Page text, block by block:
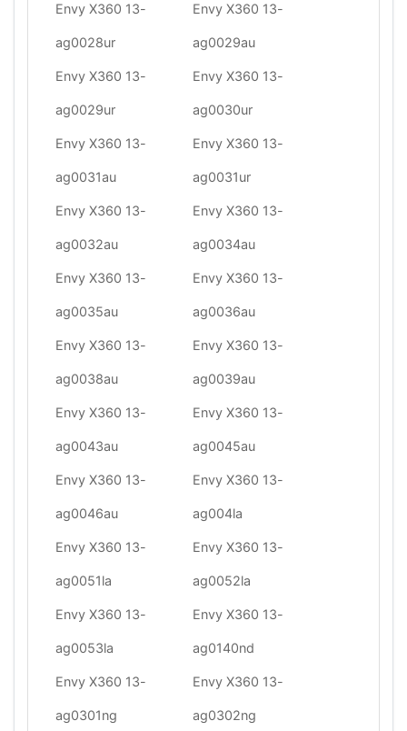
Envy X360 13-
ag0028ur
Envy X360 13-
ag0029au
Envy X360 13-
ag0029ur
Envy X360 13-
ag0030ur
Envy X360 13-
ag0031au
Envy X360 13-
ag0031ur
Envy X360 13-
ag0032au
Envy X360 13-
ag0034au
Envy X360 13-
ag0035au
Envy X360 13-
ag0036au
Envy X360 13-
ag0038au
Envy X360 13-
ag0039au
Envy X360 13-
ag0043au
Envy X360 13-
ag0045au
Envy X360 13-
ag0046au
Envy X360 13-
ag004la
Envy X360 13-
ag0051la
Envy X360 13-
ag0052la
Envy X360 13-
ag0053la
Envy X360 13-
ag0140nd
Envy X360 13-
ag0301ng
Envy X360 13-
ag0302ng